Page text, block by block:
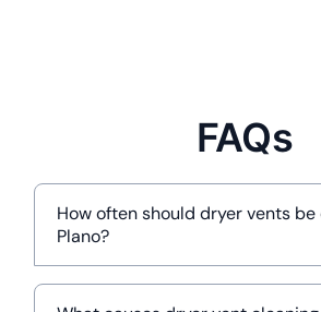
FAQs
How often should dryer vents
Plano?